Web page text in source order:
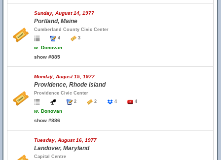
Sunday, August 14, 1977
Portland, Maine
Cumberland County Civic Center
4
3
w. Donovan
show #885
Monday, August 15, 1977
Providence, Rhode Island
Providence Civic Center
2
2 4 4
w. Donovan
show #886
Tuesday, August 16, 1977
Landover, Maryland
Capital Centre